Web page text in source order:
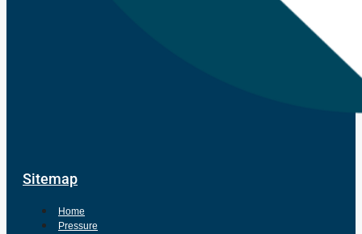
Sitemap
Home
Pressure